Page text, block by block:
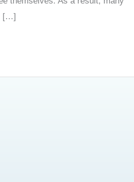
[…]